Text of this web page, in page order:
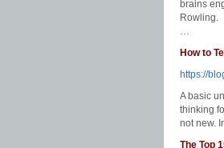
brains
Rowling.
…
How to
https://
A basic
thinking
not new.
The Top